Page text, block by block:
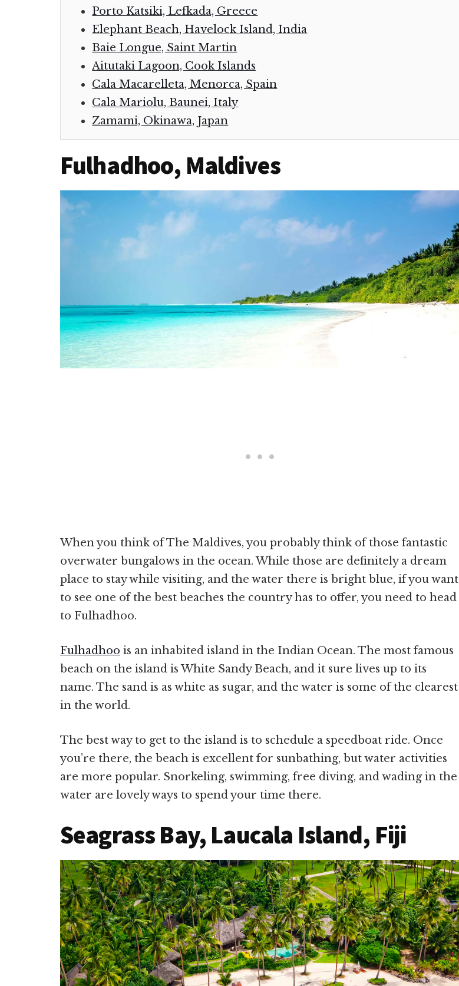
Porto Katsiki, Lefkada, Greece
Elephant Beach, Havelock Island, India
Baie Longue, Saint Martin
Aitutaki Lagoon, Cook Islands
Cala Macarelleta, Menorca, Spain
Cala Mariolu, Baunei, Italy
Zamami, Okinawa, Japan
Fulhadhoo, Maldives
When you think of The Maldives, you probably think of those fantastic
overwater bungalows in the ocean. While those are definitely a dream
place to stay while visiting, and the water there is bright blue, if you want
to see one of the best beaches the country has to offer, you need to head
to Fulhadhoo.
Fulhadhoo is an inhabited island in the Indian Ocean. The most famous
beach on the island is White Sandy Beach, and it sure lives up to its
name. The sand is as white as sugar, and the water is some of the clearest
in the world.
The best way to get to the island is to schedule a speedboat ride. Once
you’re there, the beach is excellent for sunbathing, but water activities
are more popular. Snorkeling, swimming, free diving, and wading in the
water are lovely ways to spend your time there.
Seagrass Bay, Laucala Island, Fiji